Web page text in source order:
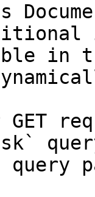
in
GET